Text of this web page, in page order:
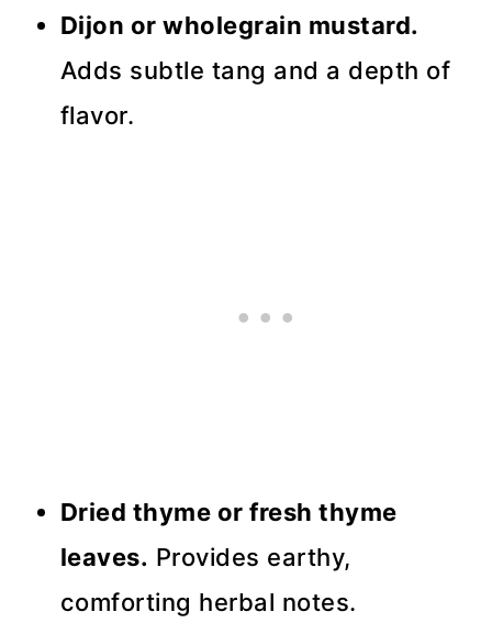
Dijon or wholegrain mustard.
Adds subtle tang and a depth of
flavor.
Dried thyme or fresh thyme
leaves. Provides earthy,
comforting herbal notes.